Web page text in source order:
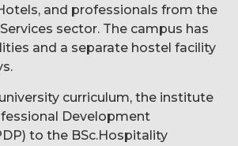
and professionals from the
sector. The campus has
and a separate hostel facility
curriculum, the institute
Development
to the BSc.Hospitality